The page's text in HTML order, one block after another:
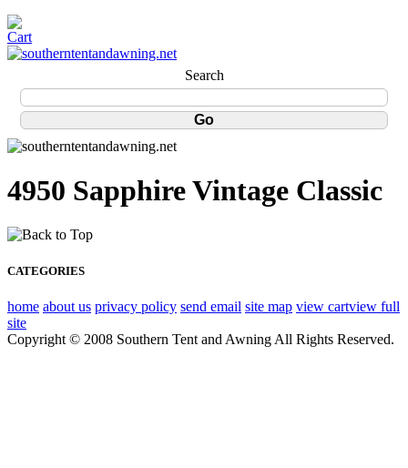
Search
4950 Sapphire Vintage Classic
CATEGORIES
home about us privacy policy send email site map view cartview full
site
Copyright © 2008 Southern Tent and Awning All Rights Reserved.